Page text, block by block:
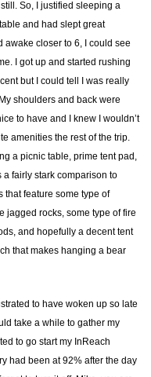
So, I justified sleeping a
and had slept great
awake closer to 6, I could see
I got up and started rushing
but I could tell I was really
shoulders and back were
to have and I knew I wouldn’t
amenities the rest of the trip.
a picnic table, prime tent pad,
a fairly stark comparison to
that feature some type of
jagged rocks, some type of fire
and hopefully a decent tent
that makes hanging a bear
to have woken up so late
take a while to gather my
to go start my InReach
had been at 92% after the day